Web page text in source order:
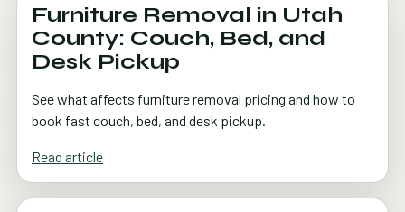
Furniture Removal in Utah
County: Couch, Bed, and
Desk Pickup
See what affects furniture removal pricing and how to
book fast couch, bed, and desk pickup.
Read article